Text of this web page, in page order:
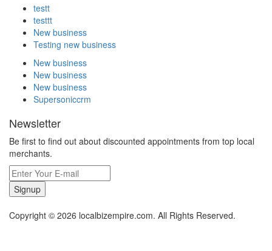
testt
testtt
New business
Testing new business
New business
New business
New business
Supersoniccrm
Newsletter
Be first to find out about discounted appointments from top local
merchants.
Signup
Copyright © 2026 localbizempire.com. All Rights Reserved.